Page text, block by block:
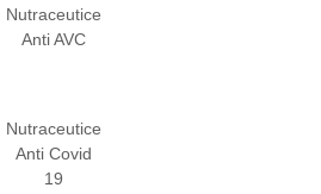
Nutraceutice
Anti AVC
Nutraceutice
Anti Covid
19